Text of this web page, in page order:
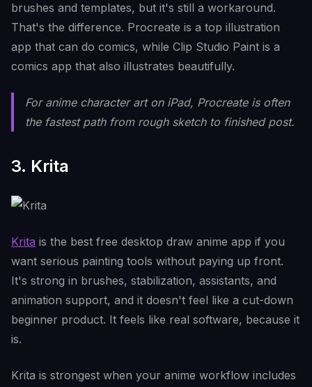
brushes and templates, but it's still a workaround.
That's the difference. Procreate is a top illustration
app that can do comics, while Clip Studio Paint is a
comics app that also illustrates beautifully.
For anime character art on iPad, Procreate is often
the fastest path from rough sketch to finished post.
3. Krita
Krita is the best free desktop draw anime app if you
want serious painting tools without paying up front.
It's strong in brushes, stabilization, assistants, and
animation support, and it doesn't feel like a cut-down
beginner product. It feels like real software, because it
is.
Krita is strongest when your anime workflow includes